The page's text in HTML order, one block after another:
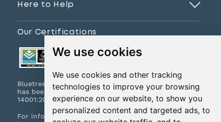
We use cookies
We use cookies and other tracking
technologies to improve your browsing
experience on our website, to show you
personalized content and targeted ads, to
Here to Help
Our Certifications
Bluetree Print Limited T/A www.instantprint.co.uk
has been certified to ISO 9001:2015 & ISO
14001:2015.
For information on what this means please
click